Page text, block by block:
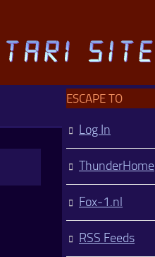
ESCAPE TO
Log In
ThunderHome
Fox-1.nl
RSS Feeds